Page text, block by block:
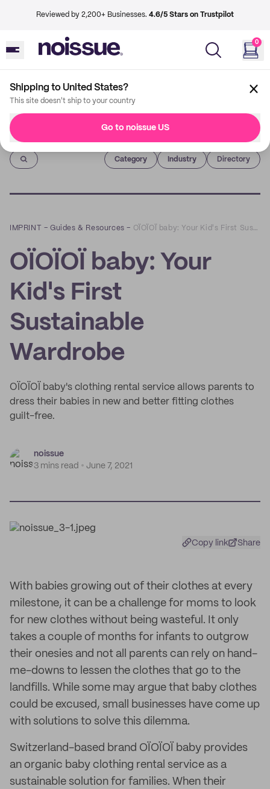
Reviewed by 2,200+ Businesses. 4.6/5 Stars on Trustpilot
0
Shipping to United States?
This site doesn't ship to your country
Go to noissue US
Imprint
Category Industry Directory
IMPRINT –Guides & Resources – OÏOÏOÏ baby: Your Kid's First Sustainable Wardrobe
OÏOÏOÏ baby: Your
Kid's First
Sustainable
Wardrobe
OÏOÏOÏ baby's clothing rental service allows parents to
dress their babies in new and better fitting clothes
guilt-free.
noissue
3 mins read
June 7, 2021
Copy link Share
With babies growing out of their clothes at every
milestone, it can be a challenge for moms to look
for new clothes without being wasteful. It only
takes a couple of months for infants to outgrow
their onesies and not all parents can rely on hand-
me-downs to lessen the clothes that go to the
landfills. While some may argue that baby clothes
could be excused, small businesses have come up
with solutions to solve this dilemma.
Switzerland-based brand OÏOÏOÏ baby provides
an organic baby clothing rental service as a
sustainable solution for families. When their